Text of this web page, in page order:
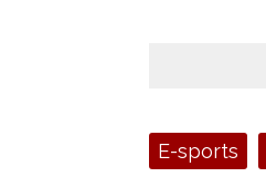
Tags:E-sports